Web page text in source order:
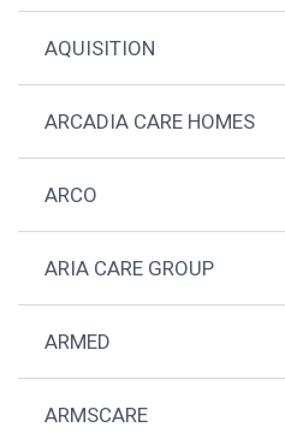
AQUISITION
ARCADIA CARE HOMES
ARCO
ARIA CARE GROUP
ARMED
ARMSCARE